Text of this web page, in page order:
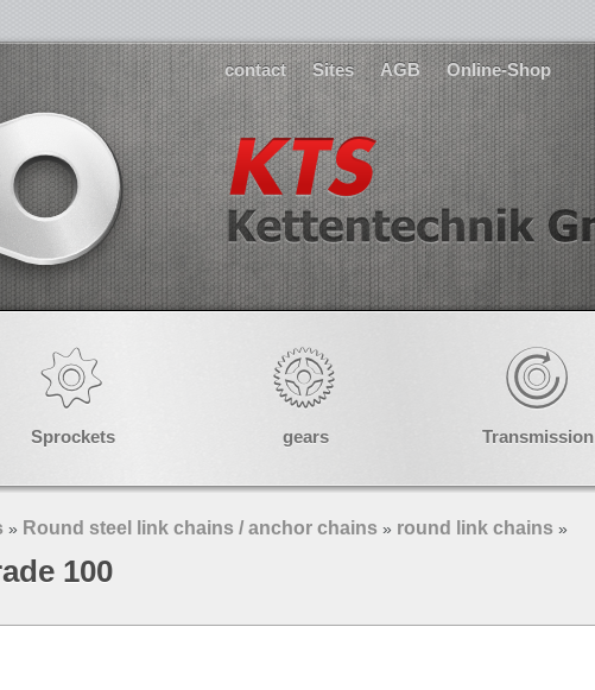
contact Sites AGB Online-Shop
Sprockets gears Transmission
» Round steel link chains / anchor chains » round link chains »
100